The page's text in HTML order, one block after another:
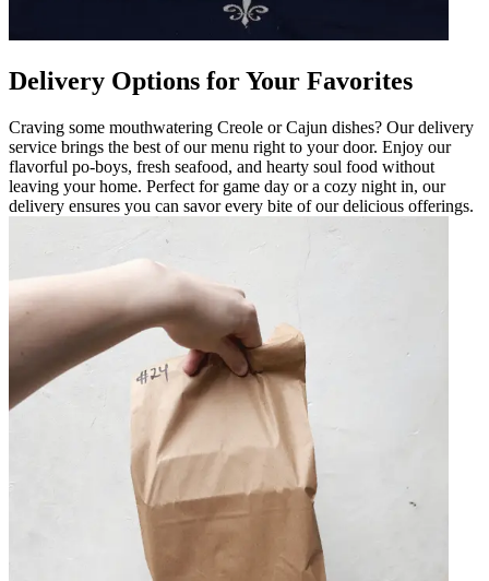
Delivery Options for Your Favorites
Craving some mouthwatering Creole or Cajun dishes? Our delivery
service brings the best of our menu right to your door. Enjoy our
flavorful po-boys, fresh seafood, and hearty soul food without
leaving your home. Perfect for game day or a cozy night in, our
delivery ensures you can savor every bite of our delicious offerings.